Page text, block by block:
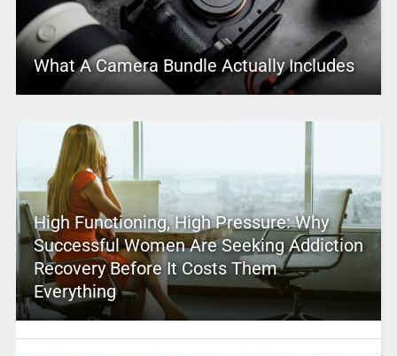
What A Camera Bundle Actually Includes
High Functioning, High Pressure: Why
Successful Women Are Seeking Addiction
Recovery Before It Costs Them
Everything